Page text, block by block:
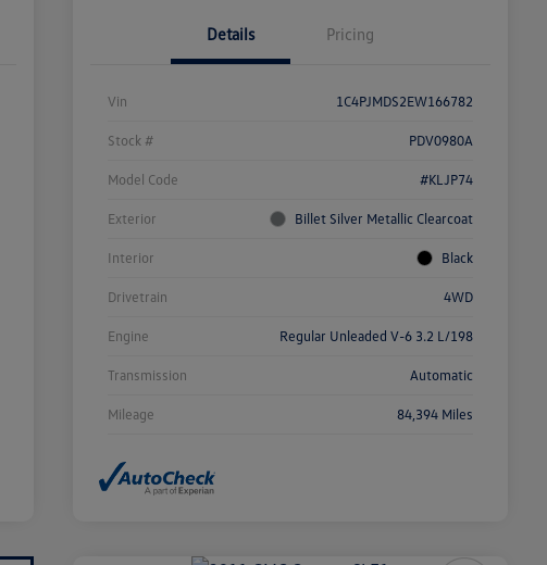
Details Pricing
Vin 1C4PJMDS2EW166782
Stock # PDV0980A
Model Code #KLJP74
Exterior Billet Silver Metallic Clearcoat
Interior Black
Drivetrain 4WD
Engine Regular Unleaded V-6 3.2 L/198
Transmission Automatic
Mileage 84,394 Miles